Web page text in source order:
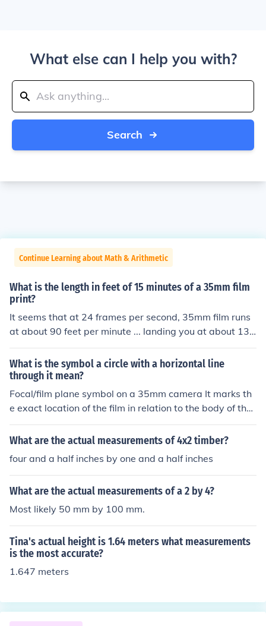
What else can I help you with?
Search
Continue Learning about Math & Arithmetic
What is the length in feet of 15 minutes of a 35mm film
print?
It seems that at 24 frames per second, 35mm film runs
at about 90 feet per minute ... landing you at about 135
0 feet.
What is the symbol a circle with a horizontal line
through it mean?
Focal/film plane symbol on a 35mm camera It marks th
e exact location of the film in relation to the body of the
SLR camera if one needs exact focal lengths.
What are the actual measurements of 4x2 timber?
four and a half inches by one and a half inches
What are the actual measurements of a 2 by 4?
Most likely 50 mm by 100 mm.
Tina's actual height is 1.64 meters what measurements
is the most accurate?
1.647 meters